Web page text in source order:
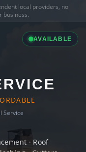
local providers, no
business.
AVAILABLE
Service
· Roof